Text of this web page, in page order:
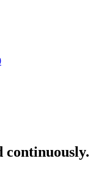
continuously.